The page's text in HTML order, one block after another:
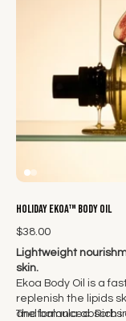
Holiday Ekoa™ Body Oil
$38.00
Lightweight
skin.
Ekoa Body Oil is a
replenish the lipids
and balanced. Rich
The formula